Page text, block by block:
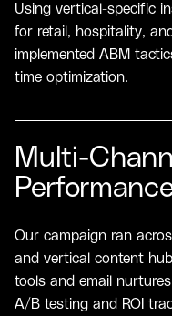
Using vertical-specific
for retail, hospitality,
implemented ABM
time optimization.
Multi-
Our campaign ran
and vertical content
tools and email
A/B testing and ROI